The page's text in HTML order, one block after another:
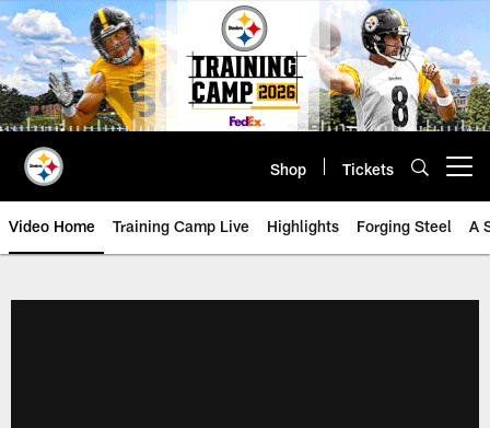
Skip
to
main
content
Shop Tickets
Video Home Training Camp Live Highlights Forging Steel A